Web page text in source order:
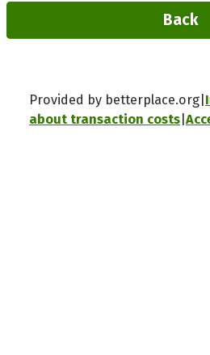
Back
Provided by betterplace.org
about transaction costs